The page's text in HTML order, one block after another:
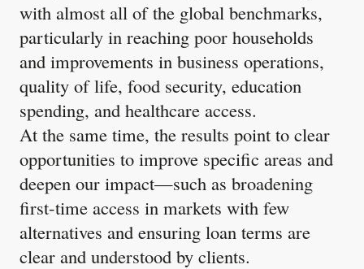
with almost all of the global benchmarks,
particularly in reaching poor households
and improvements in business operations,
quality of life, food security, education
spending, and healthcare access. ​
At the same time, the results point to clear
opportunities to improve specific areas and
deepen our impact—such as broadening
first-time access in markets with few
alternatives and ensuring loan terms are
clear and understood by clients.​